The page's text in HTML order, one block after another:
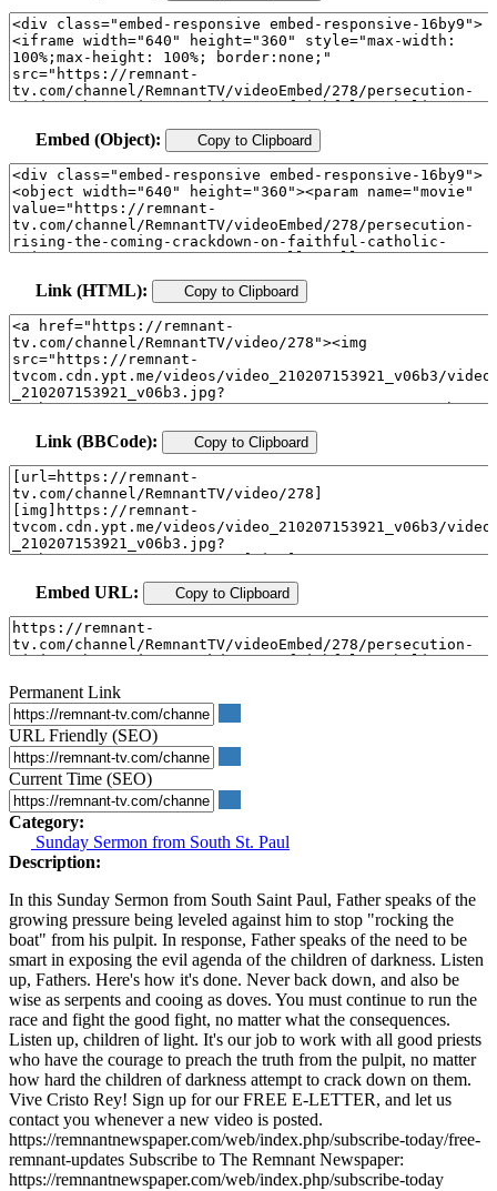
Embed (Object): Copy to Clipboard
Link (HTML): Copy to Clipboard
Link (BBCode): Copy to Clipboard
Embed URL: Copy to Clipboard
Permanent Link
URL Friendly (SEO)
Current Time (SEO)
Category:
Sunday Sermon from South St. Paul
Description:
In this Sunday Sermon from South Saint Paul, Father speaks of the
growing pressure being leveled against him to stop "rocking the
boat" from his pulpit. In response, Father speaks of the need to be
smart in exposing the evil agenda of the children of darkness. Listen
up, Fathers. Here's how it's done. Never back down, and also be
wise as serpents and cooing as doves. You must continue to run the
race and fight the good fight, no matter what the consequences.
Listen up, children of light. It's our job to work with all good priests
who have the courage to preach the truth from the pulpit, no matter
how hard the children of darkness attempt to crack down on them.
Vive Cristo Rey! Sign up for our FREE E-LETTER, and let us
contact you whenever a new video is posted.
https://remnantnewspaper.com/web/index.php/subscribe-today/free-
remnant-updates Subscribe to The Remnant Newspaper:
https://remnantnewspaper.com/web/index.php/subscribe-today